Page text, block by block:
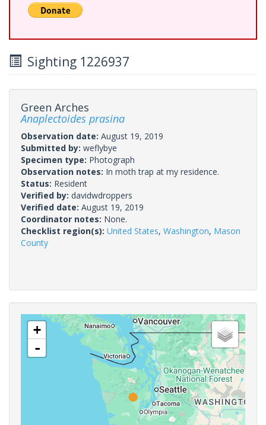
Sighting 1226937
Green Arches
Anaplectoides prasina
Observation date: August 19, 2019
Submitted by: weflybye
Specimen type: Photograph
Observation notes: In moth trap at my residence.
Status: Resident
Verified by: davidwdroppers
Verified date: August 19, 2019
Coordinator notes: None.
Checklist region(s): United States, Washington, Mason
County
+
-